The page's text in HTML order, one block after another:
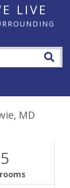
LIVE
MD
5